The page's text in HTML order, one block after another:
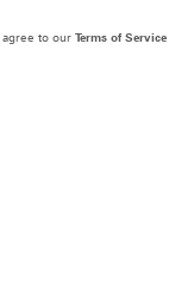
agree to our Terms of Service